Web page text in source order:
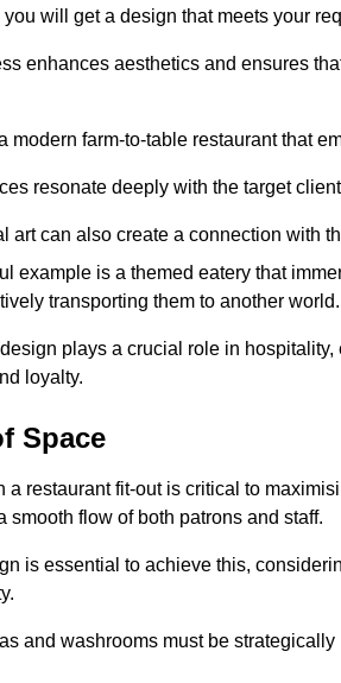
will get a design that meets your
enhances aesthetics and ensures
modern farm-to-table restaurant that
resonate deeply with the target
art can also create a connection with
example is a themed eatery that
transporting them to another world.
plays a crucial role in
loyalty.
Space
a restaurant fit-out is critical to
smooth flow of both patrons and staff.
is essential to achieve this,
and washrooms must be